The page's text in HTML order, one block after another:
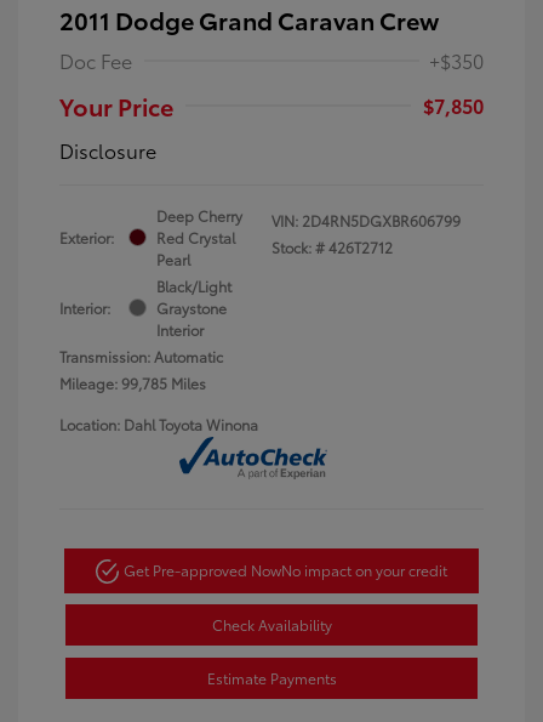
2011 Dodge Grand Caravan Crew
Doc Fee +$350
Your Price
$7,850
Disclosure
Exterior:
Deep Cherry
Red Crystal
Pearl
Interior:
Black/Light
Graystone
Interior
Transmission: Automatic
Mileage: 99,785 Miles
VIN: 2D4RN5DGXBR606799
Stock: #426T2712
Location: Dahl Toyota Winona
Get Pre-approved NowNo impact on your credit
Check Availability
Estimate Payments